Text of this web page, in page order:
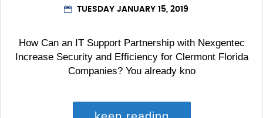
TUESDAY JANUARY 15, 2019
How Can an IT Support Partnership with Nexgentec
Increase Security and Efficiency for Clermont Florida
Companies? You already kno